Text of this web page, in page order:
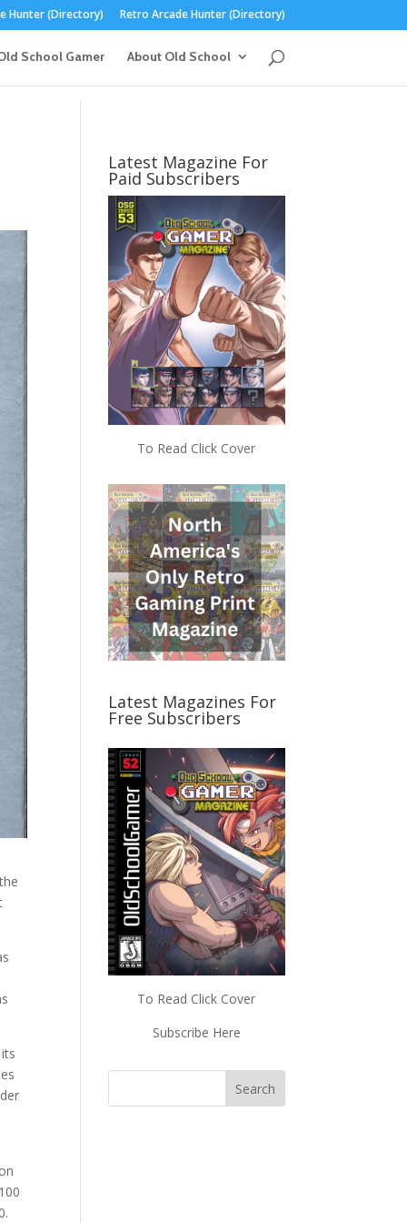
Hunter (Directory) Retro Arcade Hunter (Directory)
School Gamer About Old School
Latest Magazine For
Paid Subscribers
To Read Click Cover
Latest Magazines For
Free Subscribers
To Read Click Cover
Subscribe Here